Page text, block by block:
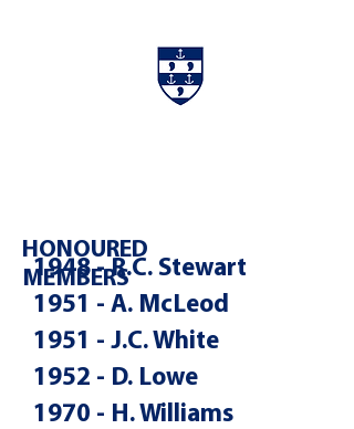
1948 - R.C. Stewart
1951 - A. McLeod
1951 - J.C. White
1952 - D. Lowe
1970 - H. Williams
HONOURED
MEMBERS